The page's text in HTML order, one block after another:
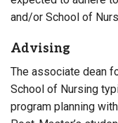
and/or School of
Advising
The associate dean
School of Nursing
program planning